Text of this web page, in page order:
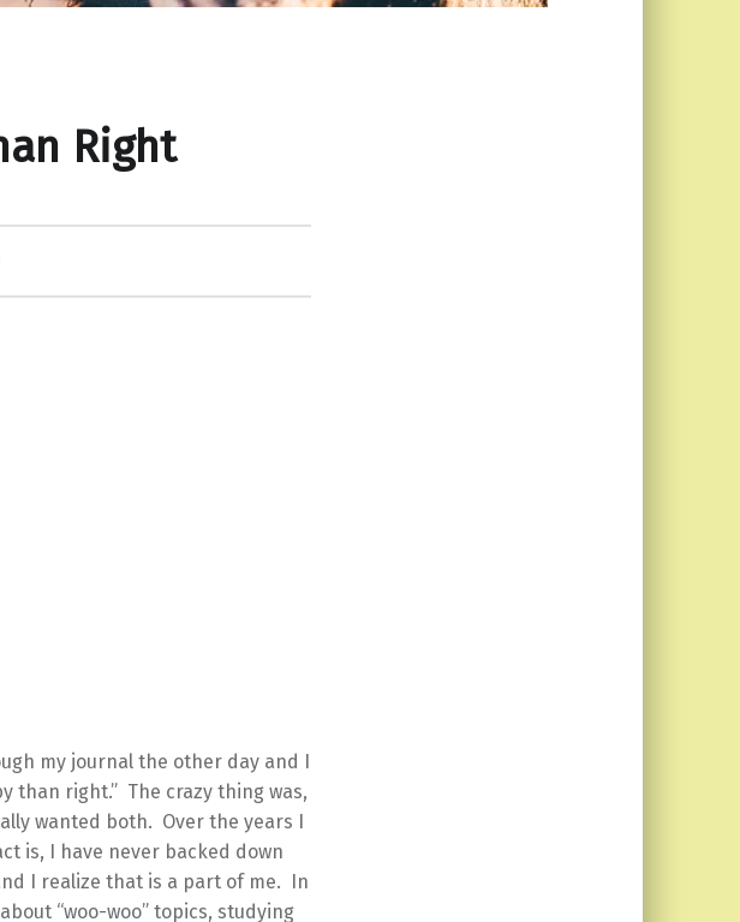
Right
my journal the other day and I
than right.” The crazy thing was,
wanted both. Over the years I
is, I have never backed down
I realize that is a part of me. In
“woo-woo” topics, studying